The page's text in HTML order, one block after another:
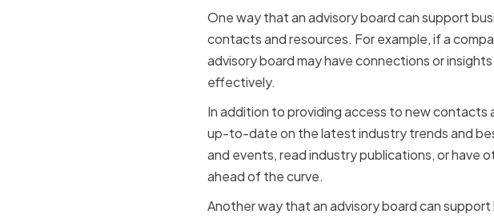
One way that an advisory board can support
contacts and resources. For example, if a
advisory board may have connections or
effectively.
In addition to providing access to new contacts
up-to-date on the latest industry trends and
and events, read industry publications, or have
ahead of the curve.
Another way that an advisory board can